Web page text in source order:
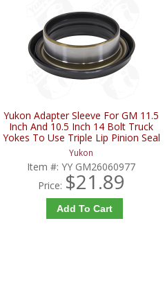
Yukon Adapter Sleeve For GM 11.5
Inch And 10.5 Inch 14 Bolt Truck
Yokes To Use Triple Lip Pinion Seal
| YY GM26060977-FDHC
Yukon
Item #:YY GM26060977
Price: $21.89
Add To Cart